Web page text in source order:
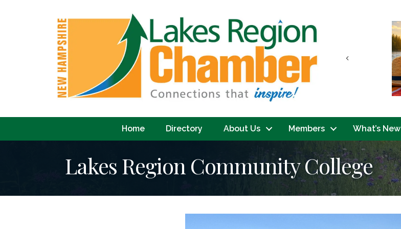
Previous
Home Directory About Us Members What’s New
Lakes Region Community College